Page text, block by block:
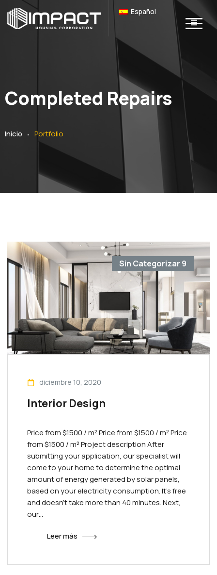
Español
Completed Repairs
Inicio . Portfolio
Sin Categorizar 9
diciembre 10, 2020
Interior Design
Price from $1500 / m² Priсe from $1500 / m² Priсe
from $1500 / m² Project description After
submitting your application, our specialist will
come to your home to determine the optimal
amount of energy generated by solar panels,
based on your electricity consumption. It’s free
and doesn’t take more than 40 minutes. Next,
our…
Leer más